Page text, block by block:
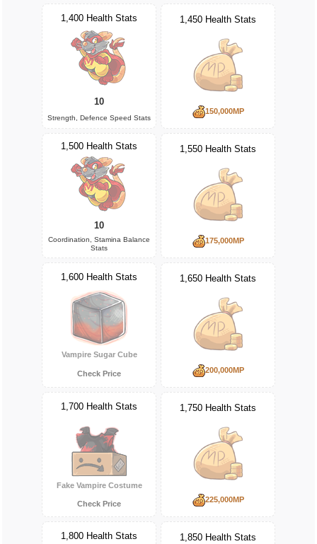
1,400 Health Stats
10
Strength, Defence Speed Stats
1,450 Health Stats
150,000MP
1,500 Health Stats
10
Coordination, Stamina Balance
Stats
1,550 Health Stats
175,000MP
1,600 Health Stats
Vampire Sugar Cube
Check Price
1,650 Health Stats
200,000MP
1,700 Health Stats
Fake Vampire Costume
Check Price
1,750 Health Stats
225,000MP
1,800 Health Stats 1,850 Health Stats